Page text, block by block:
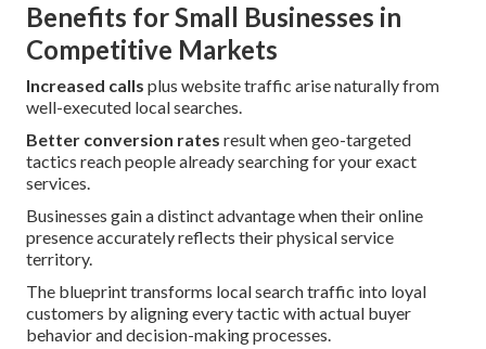
Benefits for Small Businesses in
Competitive Markets
Increased calls plus website traffic arise naturally from
well-executed local searches.
Better conversion rates result when geo-targeted
tactics reach people already searching for your exact
services.
Businesses gain a distinct advantage when their online
presence accurately reflects their physical service
territory.
The blueprint transforms local search traffic into loyal
customers by aligning every tactic with actual buyer
behavior and decision-making processes.